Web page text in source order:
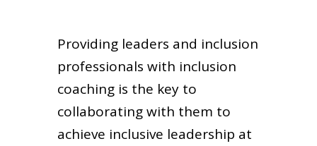
Providing leaders and inclusion
professionals with inclusion
coaching is the key to
collaborating with them to
achieve inclusive leadership at